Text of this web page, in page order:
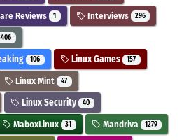
Reviews 1 Interviews 296
106 Linux Games 157
Linux Mint 47
Linux Security 40
MaboxLinux 31 Mandriva 1279